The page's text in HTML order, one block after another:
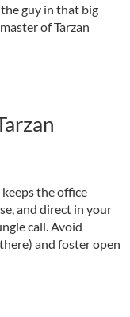
guy in that big
of Tarzan
the office
and direct in your
call. Avoid
and foster open